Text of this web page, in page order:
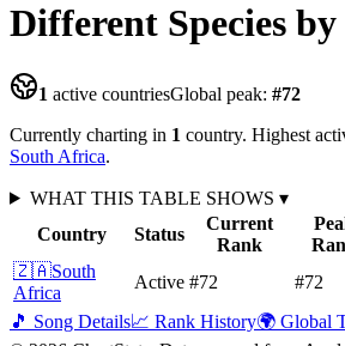
Different Species
1 active countriesGlobal peak: #72
Currently charting in 1 country. Highest
South Africa.
WHAT THIS TABLE SHOWS ▾
Country
Status
Current
Rank
🇿🇦South
Africa
Active #72 #72
🎵 Song Details📈 Rank History🌍 Global